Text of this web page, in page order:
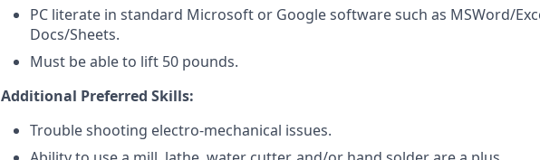
PC literate in standard Microsoft or Google software such as MSWord/
Docs/Sheets.
Must be able to lift 50 pounds.
Additional Preferred Skills:
Trouble shooting electro-mechanical issues.